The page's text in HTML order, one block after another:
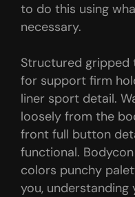
to do this using
necessary.
Structured gripped
for support firm
liner sport detail.
loosely from the
front full button
functional.
colors punchy
you, understanding